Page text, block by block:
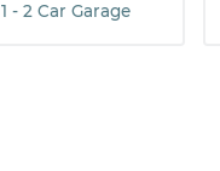
1 - 2 Car Garage